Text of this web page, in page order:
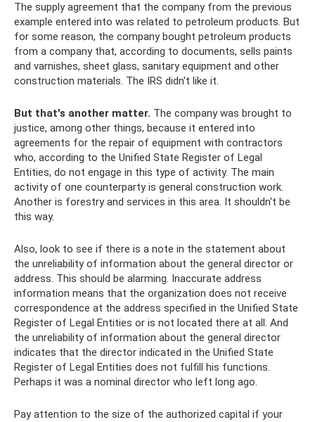
The supply agreement that the company from the previous
example entered into was related to petroleum products. But
for some reason, the company bought petroleum products
from a company that, according to documents, sells paints
and varnishes, sheet glass, sanitary equipment and other
construction materials. The IRS didn't like it.
But that's another matter. The company was brought to
justice, among other things, because it entered into
agreements for the repair of equipment with contractors
who, according to the Unified State Register of Legal
Entities, do not engage in this type of activity. The main
activity of one counterparty is general construction work.
Another is forestry and services in this area. It shouldn't be
this way.
Also, look to see if there is a note in the statement about
the unreliability of information about the general director or
address. This should be alarming. Inaccurate address
information means that the organization does not receive
correspondence at the address specified in the Unified State
Register of Legal Entities or is not located there at all. And
the unreliability of information about the general director
indicates that the director indicated in the Unified State
Register of Legal Entities does not fulfill his functions.
Perhaps it was a nominal director who left long ago.
Pay attention to the size of the authorized capital if your